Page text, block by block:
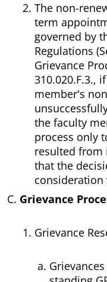
The non-
term
governed by
Regulations
Grievance
310.020.F.3.,
member's
the faculty
process only
resulted from
that the
consideration
Grievance
Grievance